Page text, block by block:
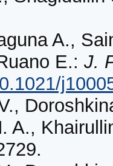
A.,
E.: J.
A.,
.